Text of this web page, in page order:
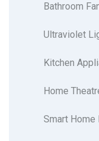
Bathroom
Ultraviolet
Kitchen
Home
Smart